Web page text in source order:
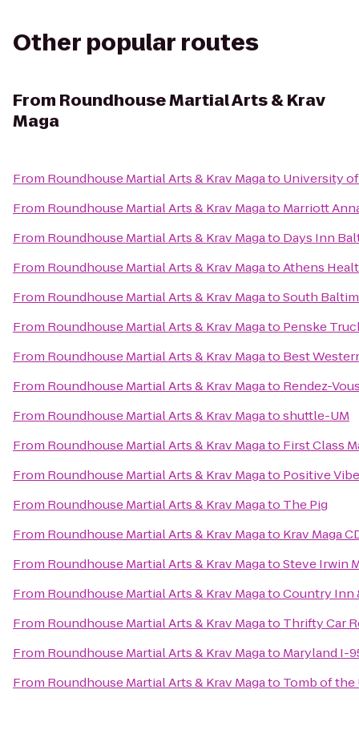
Other popular routes
From Roundhouse Martial Arts & Krav
Maga
From Roundhouse Martial Arts & Krav Magato University
From Roundhouse Martial Arts & Krav Magato Marriott
From Roundhouse Martial Arts & Krav Magato Days Inn
From Roundhouse Martial Arts & Krav MagatoAthens
From Roundhouse Martial Arts & Krav MagatoSouth
From Roundhouse Martial Arts & Krav Magato Penske
From Roundhouse Martial Arts & Krav Magato Best
From Roundhouse Martial Arts & Krav Magato Rendez-
From Roundhouse Martial Arts & Krav Magatoshuttle-UM
From Roundhouse Martial Arts & Krav Magato First Class
From Roundhouse Martial Arts & Krav Magato Positive
From Roundhouse Martial Arts & Krav Magato The Pig
From Roundhouse Martial Arts & Krav Magato Krav Maga
From Roundhouse Martial Arts & Krav MagatoSteve Irwin
From Roundhouse Martial Arts & Krav MagatoCountry Inn
From Roundhouse Martial Arts & Krav Magato Thrifty Car
From Roundhouse Martial Arts & Krav Magato Maryland I-
From Roundhouse Martial Arts & Krav Magato Tomb of